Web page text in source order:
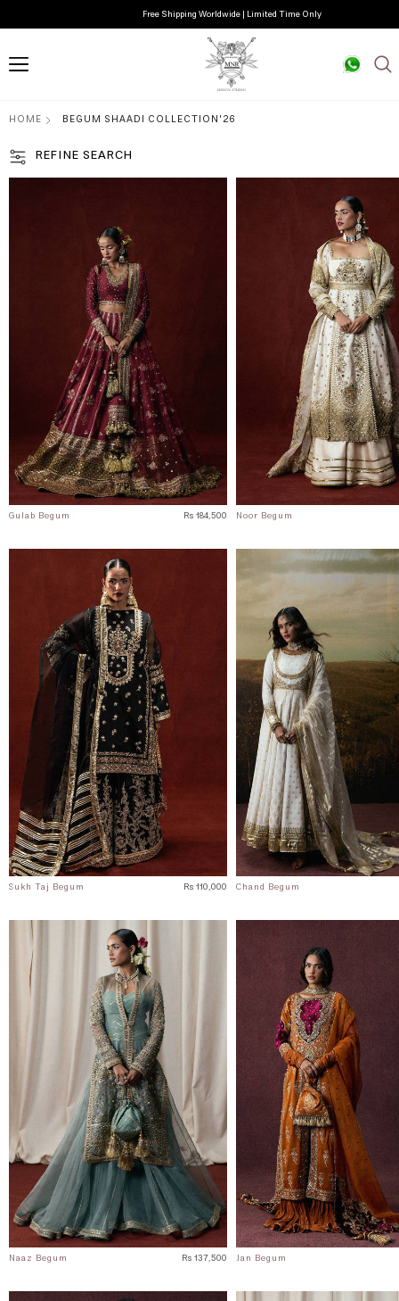
Free Shipping Worldwide | Limited Time Only
HOME BEGUM SHAADI COLLECTION'26
REFINE SEARCH
Gulab Begum Rs 184,500 Noor Begum
Sukh Taj Begum Rs 110,000 Chand Begum
Naaz Begum Rs 137,500 Jan Begum